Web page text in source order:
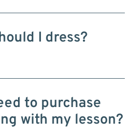
I dress?
to purchase
with my lesson?